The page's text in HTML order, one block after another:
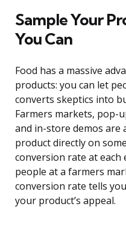
Sample Your
You Can
Food has a massive
products: you can let
converts skeptics into
Farmers markets, pop-
and in-store demos
product directly on
conversion rate at each
people at a farmers
conversion rate tells
your product’s appeal.